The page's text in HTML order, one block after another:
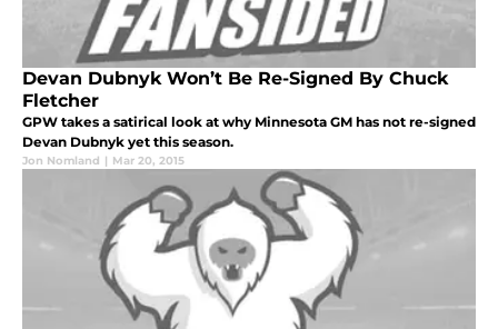
Devan Dubnyk Won’t Be Re-Signed By Chuck
Fletcher
GPW takes a satirical look at why Minnesota GM has not re-signed
Devan Dubnyk yet this season.
Jon Nomland | Mar 20, 2015